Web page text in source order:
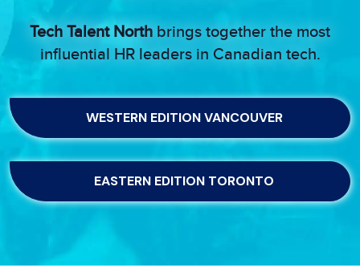
Tech Talent North brings together the most
influential HR leaders in Canadian tech.
WESTERN EDITION VANCOUVER
EASTERN EDITION TORONTO